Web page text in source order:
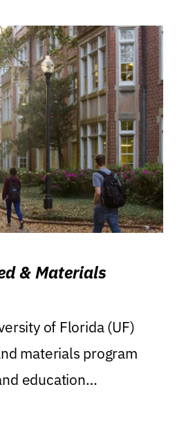
& Materials
of Florida (UF)
materials program
education